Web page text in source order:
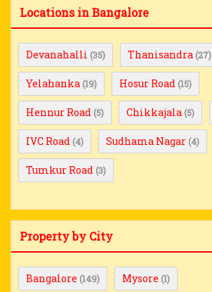
Locations in Bangalore
Devanahalli (35) Thanisandra (27)
Yelahanka (19) Hosur Road (15)
Hennur Road (5) Chikkajala (5)
IVC Road (4) Sudhama Nagar (4)
Tumkur Road (3)
Property by City
Bangalore (149) Mysore (1)